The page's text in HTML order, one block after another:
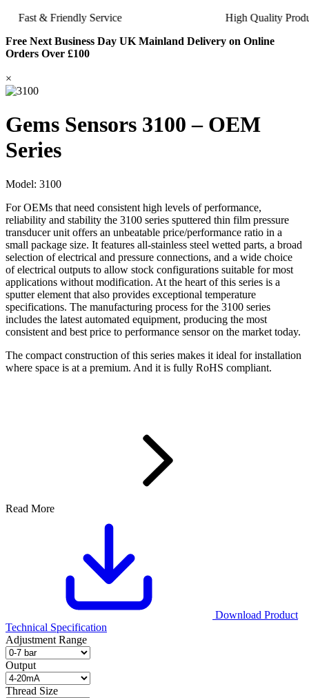
High Quality
Fast & Friendly Service
Free Next Business Day UK Mainland Delivery on Online
Orders Over £100
×
Gems Sensors 3100 – OEM
Series
Model: 3100
For OEMs that need consistent high levels of performance,
reliability and stability the 3100 series sputtered thin film pressure
transducer unit offers an unbeatable price/performance ratio in a
small package size. It features all-stainless steel wetted parts, a broad
selection of electrical and pressure connections, and a wide choice
of electrical outputs to allow stock configurations suitable for most
applications without modification. At the heart of this series is a
sputter element that also provides exceptional temperature
specifications. The manufacturing process for the 3100 series
includes the latest automated equipment, producing the most
consistent and best price to performance sensor on the market today.
The compact construction of this series makes it ideal for installation
where space is at a premium. And it is fully RoHS compliant.
Read More
Download Product
Technical Specification
Adjustment Range
Output
Thread Size